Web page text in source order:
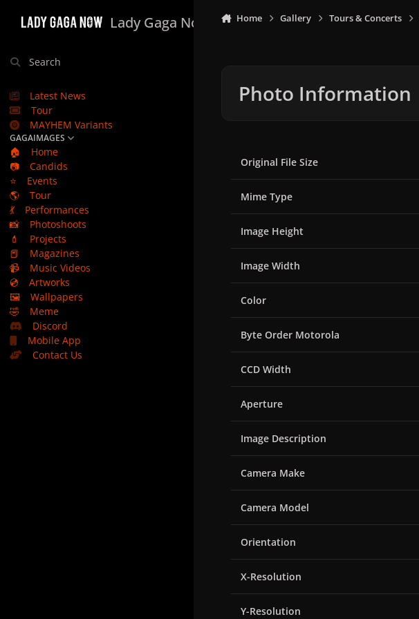
Lady Gaga Now
Search
Latest News
Tour
MAYHEM Variants
GAGAIMAGES
🏠
Home
📷
Candids
⭐
Events
🌎
Tour
💃
Performances
📸
Photoshoots
💄
Projects
📕
Magazines
📹
Music Videos
💿
Artworks
🖼️
Wallpapers
🤣
Meme
Discord
Mobile App
Contact Us
Home Gallery Tours & Concerts
Photo Information
Original File Size
Mime Type
Image Height
Image Width
Color
Byte Order Motorola
CCD Width
Aperture
Image Description
Camera Make
Camera Model
Orientation
X-Resolution
Y-Resolution